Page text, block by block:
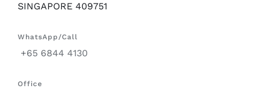
SINGAPORE 409751
WhatsApp/Call
+65 6844 4130
Office